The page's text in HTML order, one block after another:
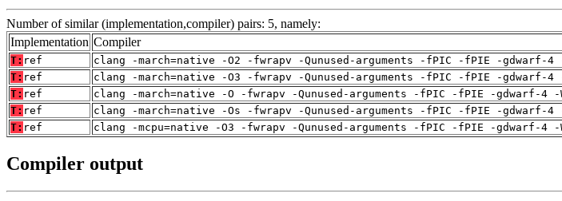
Number of similar (implementation,compiler) pairs: 5, namely:
Implementation Compiler
T: ref
clang -march=native -O2 -fwrapv -Qunused-arguments -fPIC -fPIE -gdwarf-4
T: ref
clang -march=native -O3 -fwrapv -Qunused-arguments -fPIC -fPIE -gdwarf-4
T: ref
clang -march=native -O -fwrapv -Qunused-arguments -fPIC -fPIE -gdwarf-4 -
T: ref
clang -march=native -Os -fwrapv -Qunused-arguments -fPIC -fPIE -gdwarf-4
T: ref clang -mcpu=native -O3 -fwrapv -Qunused-arguments -fPIC -fPIE -gdwarf-4 -
Compiler output